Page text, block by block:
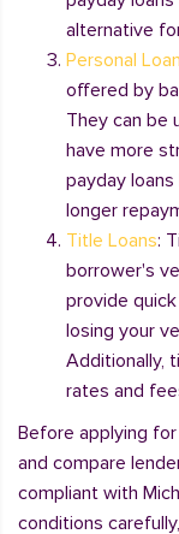
alternative
Personal
offered by
They can be
have more
payday
longer
Title Loans:
borrower's
provide
losing your
Additionally,
rates and
Before applying
and compare
compliant with
conditions